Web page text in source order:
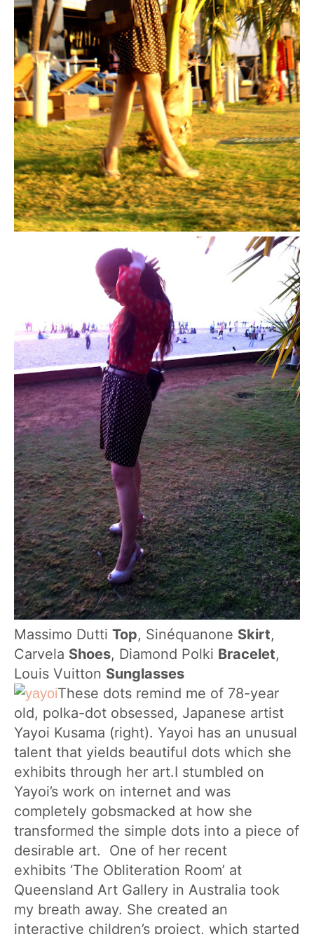
Massimo Dutti Top, Sinéquanone Skirt,
Carvela Shoes, Diamond Polki Bracelet,
Louis Vuitton Sunglasses
These dots remind me of 78-year
old, polka-dot obsessed, Japanese artist
Yayoi Kusama (right). Yayoi has an unusual
talent that yields beautiful dots which she
exhibits through her art.I stumbled on
Yayoi’s work on internet and was
completely gobsmacked at how she
transformed the simple dots into a piece of
desirable art. One of her recent
exhibits ‘The Obliteration Room’ at
Queensland Art Gallery in Australia took
my breath away. She created an
interactive children’s project, which started